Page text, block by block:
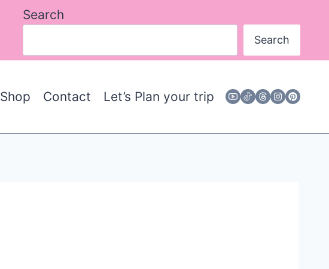
Search
Search
Shop Contact Let’s Plan your trip